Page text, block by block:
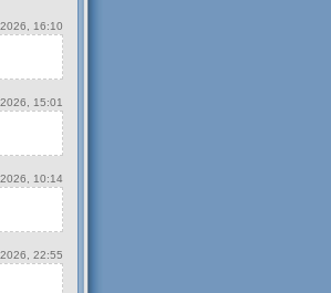
16:10
15:01
10:14
22:55